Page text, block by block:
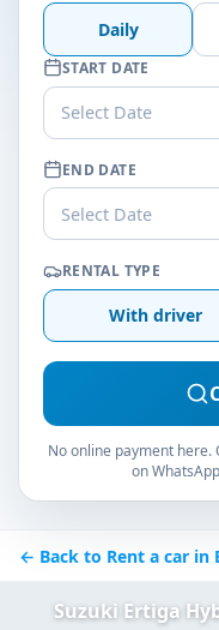
Daily
START DATE
Select Date
END DATE
Select Date
RENTAL TYPE
With driver
No online payment
on
← Back to Rent a car in
Suzuki Ertiga